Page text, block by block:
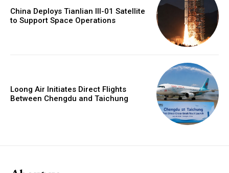
China Deploys Tianlian III-01 Satellite
to Support Space Operations
Loong Air Initiates Direct Flights
Between Chengdu and Taichung